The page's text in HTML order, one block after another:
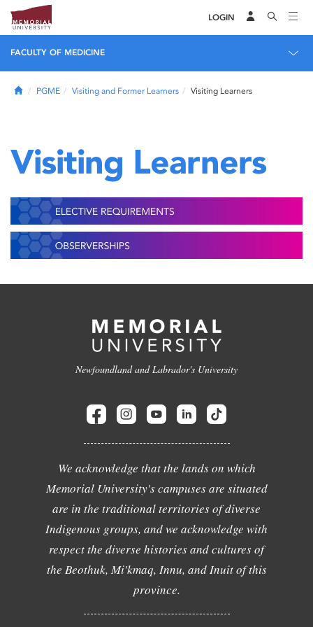
LOGIN
FACULTY OF MEDICINE
HomePGME Visiting and Former Learners Visiting Learners
Visiting Learners
Newfoundland and Labrador's University
We acknowledge that the lands on which
Memorial University's campuses are situated
are in the traditional territories of diverse
Indigenous groups, and we acknowledge with
respect the diverse histories and cultures of
the Beothuk, Mi'kmaq, Innu, and Inuit of this
province.